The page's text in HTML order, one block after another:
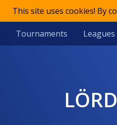
This site uses cookies! By
Tournaments Leagues